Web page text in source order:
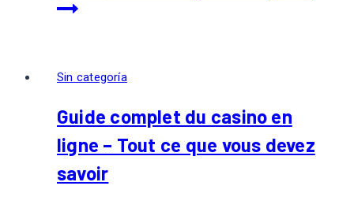
Sin categoría
Guide complet du casino en
ligne – Tout ce que vous devez
savoir